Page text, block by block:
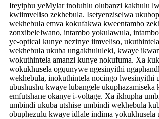
Iteyiphu yeMylar inoluhlu olubanzi kakhulu
kwiimveliso zekhebula. Isetyenziselwa
wekhebula emva kokufakwa kweentambo
zonxibelelwano, intambo yokulawula,
ye-optical kunye nezinye iimveliso,
wekhebula ukuba ungakhululeki, kwaye
wokuthintela amanzi kunye nokufuma. Xa
wokukhusela ogqunywe ngesinyithi
wekhebula, inokuthintela nocingo lwesinyithi
ubushushu kwaye lubangele ukuphazamiseka
emfutshane okanye i-voltage. Xa ikhupha
umbindi ukuba utshise umbindi wekhebula
obuphezulu kwaye idlale indima yokukhusela